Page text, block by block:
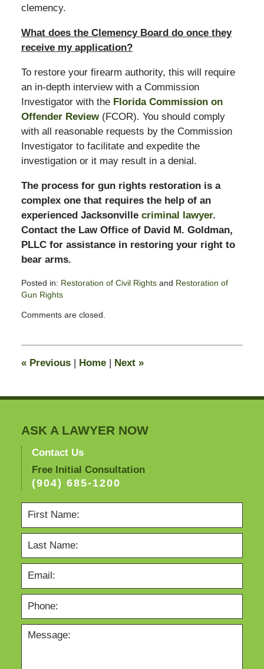
clemency.
What does the Clemency Board do once they
receive my application?
To restore your firearm authority, this will require
an in-depth interview with a Commission
Investigator with the Florida Commission on
Offender Review(FCOR). You should comply
with all reasonable requests by the Commission
Investigator to facilitate and expedite the
investigation or it may result in a denial.
The process for gun rights restoration is a
complex one that requires the help of an
experienced Jacksonville criminal lawyer.
Contact the Law Office of David M. Goldman,
PLLC for assistance in restoring your right to
bear arms.
Posted in: Restoration of Civil Rightsand Restoration of
Gun Rights
October
pm
Comments are closed.
«Previous Home Next »
ASK A LAWYER NOW
Contact Us
Free Initial Consultation
(904) 685-1200